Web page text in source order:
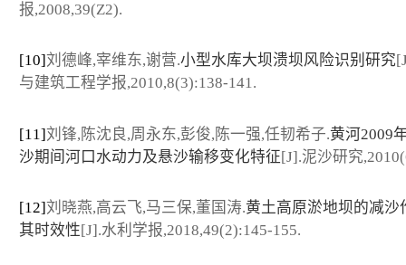
报,2008,39(Z2).
[10]刘德峰,宰维东,谢营.小型水库大坝溃坝风险识别研究
与建筑工程学报,2010,8(3):138-141.
[11]刘锋,陈沈良,周永东,彭俊,陈一强,任韧希子.黄河2009
沙期间河口水动力及悬沙输移变化特征[J].泥沙研究
[12]刘晓燕,高云飞,马三保,董国涛.黄土高原淤地坝的减沙
其时效性[J].水利学报,2018,49(2):145-155.